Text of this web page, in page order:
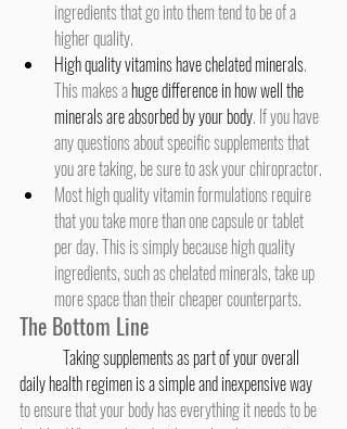
ingredients that go into them tend to be of a
higher quality.
High quality vitamins have chelated minerals.
This makes a huge difference in how well the
minerals are absorbed by your body. If you have
any questions about specific supplements that
you are taking, be sure to ask your chiropractor.
Most high quality vitamin formulations require
that you take more than one capsule or tablet
per day. This is simply because high quality
ingredients, such as chelated minerals, take up
more space than their cheaper counterparts.
The Bottom Line
Taking supplements as part of your overall
daily health regimen is a simple and inexpensive way
to ensure that your body has everything it needs to be